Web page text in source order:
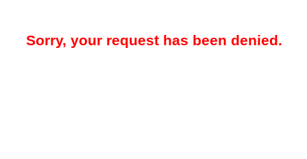
Sorry, your request has been denied.